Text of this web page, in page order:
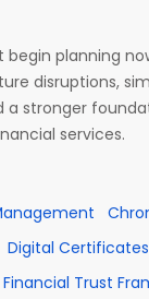
begin planning
disruptions,
a stronger
services.
Digital Certificates
Financial Trust